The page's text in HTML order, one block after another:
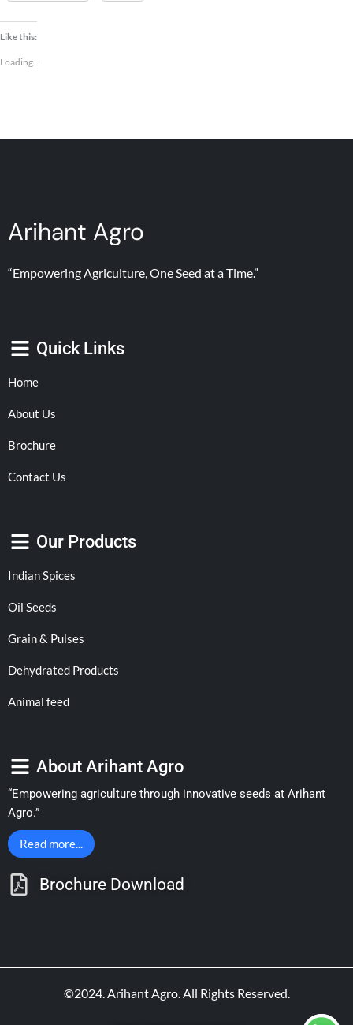
Like this:
Loading...
Arihant Agro
“Empowering Agriculture, One Seed at a Time.”
Quick Links
Home
About Us
Brochure
Contact Us
Our Products
Indian Spices
Oil Seeds
Grain & Pulses
Dehydrated Products
Animal feed
About Arihant Agro
“Empowering agriculture through innovative seeds at Arihant
Agro.”
Read more...
Brochure Download
©2024. Arihant Agro. All Rights Reserved.